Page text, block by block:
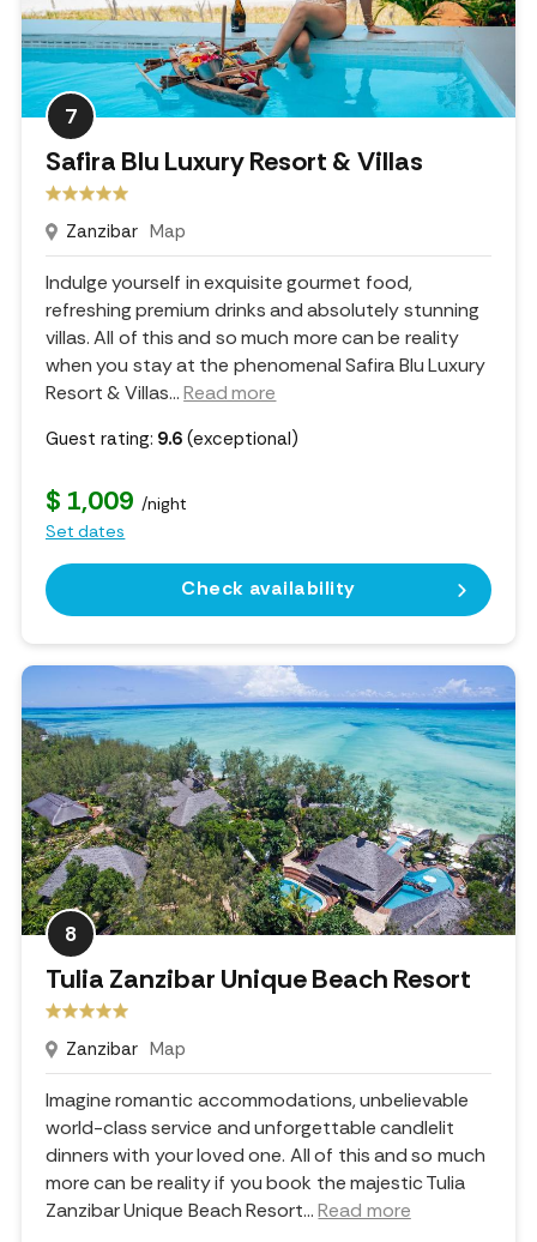
7
Safira Blu Luxury Resort & Villas
Zanzibar Map
Indulge yourself in exquisite gourmet food,
refreshing premium drinks and absolutely stunning
villas. All of this and so much more can be reality
when you stay at the phenomenal Safira Blu Luxury
Resort & Villas...Read more
Guest rating: 9.6 (exceptional)
$ 1,009 /night
Set dates
Check availability
8
Tulia Zanzibar Unique Beach Resort
Zanzibar Map
Imagine romantic accommodations, unbelievable
world-class service and unforgettable candlelit
dinners with your loved one. All of this and so much
more can be reality if you book the majestic Tulia
Zanzibar Unique Beach Resort... Read more